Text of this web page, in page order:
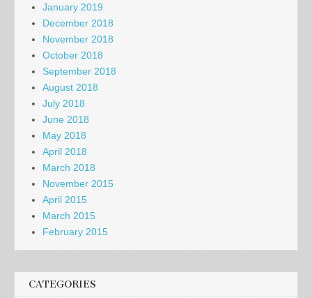
January 2019
December 2018
November 2018
October 2018
September 2018
August 2018
July 2018
June 2018
May 2018
April 2018
March 2018
November 2015
April 2015
March 2015
February 2015
CATEGORIES